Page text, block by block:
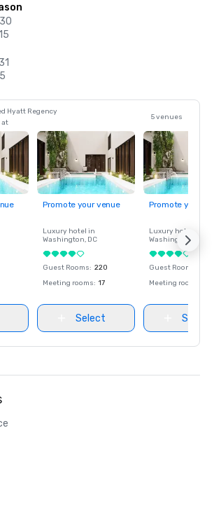
Hyatt Regency
at
5 venues
Promote your venue
Luxury hotel in
Washington, DC
Guest Rooms: 220
Meeting rooms: 17
Select
Promote your
Luxury hotel in
Washington
Guest Rooms
Meeting rooms
Select